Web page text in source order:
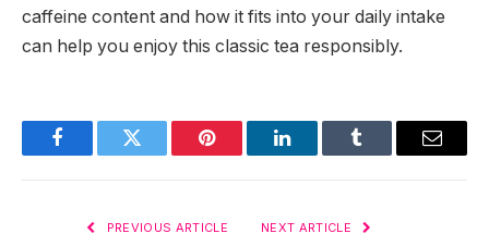
caffeine content and how it fits into your daily intake
can help you enjoy this classic tea responsibly.
FacebookTwitter Pinterest LinkedInTumblr Email
PREVIOUS ARTICLE NEXT ARTICLE